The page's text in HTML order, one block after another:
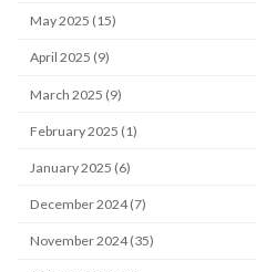
May 2025 (15)
April 2025 (9)
March 2025 (9)
February 2025 (1)
January 2025 (6)
December 2024 (7)
November 2024 (35)